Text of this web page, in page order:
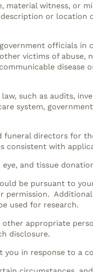
witness, or
or location
officials in
victims of abuse,
disease
such as audits,
system,
funeral directors for
consistent with
and tissue
be pursuant to
used for research.
appropriate
disclosure.
in response to a